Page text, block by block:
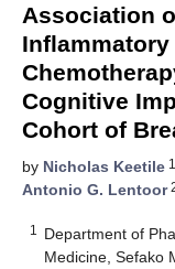
Association
Cognitive
Cohort of
by Nicholas Keetile 1
Antonio G. Lentoor
1
Department of
Medicine, Sefako